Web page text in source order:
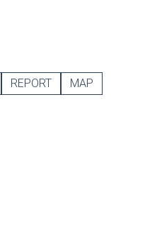
REPORT MAP